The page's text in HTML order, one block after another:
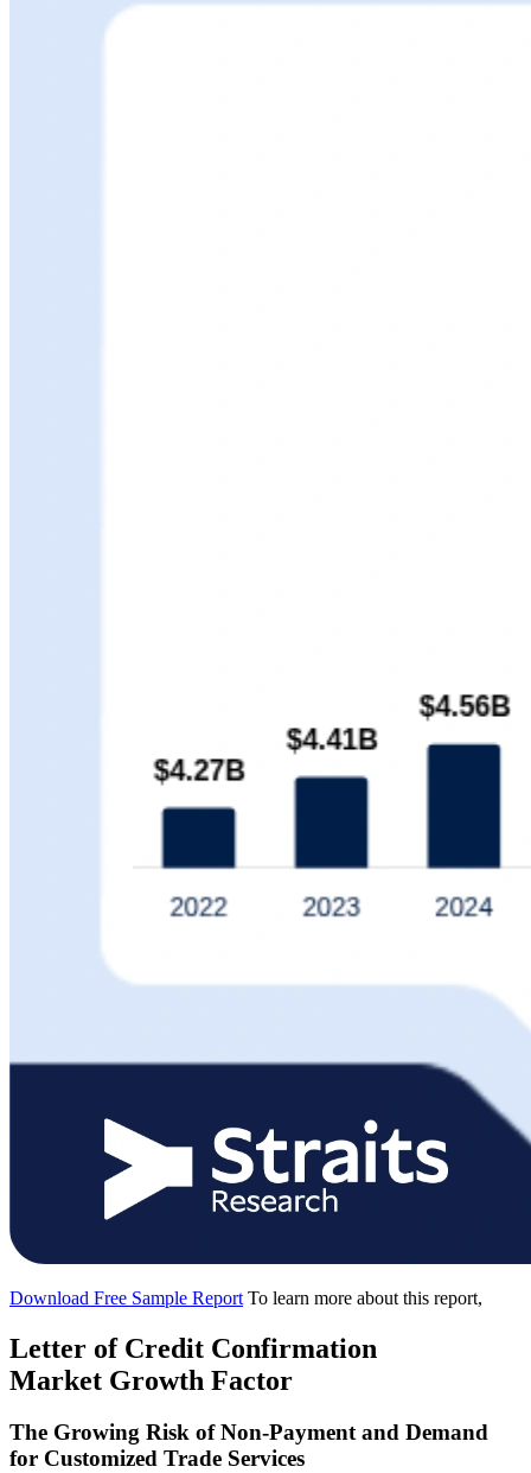
Download Free Sample Report To learn more about this report,
Letter of Credit Confirmation
Market Growth Factor
The Growing Risk of Non-Payment and Demand
for Customized Trade Services